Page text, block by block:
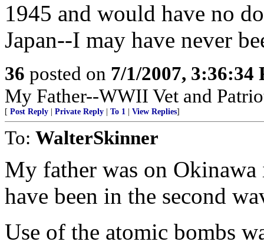
1945 and would have no
Japan--I may have never
36 posted on 7/1/2007, 3:36:34
My Father--WWII Vet and
[ Post Reply Private Reply To 1 View Replies]
To: WalterSkinner
My father was on
have been in the second
Use of the atomic bombs